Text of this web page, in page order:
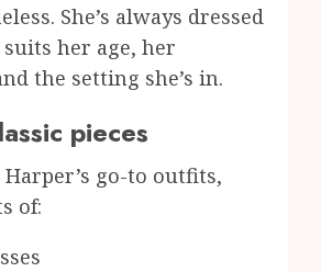
She’s always dressed
her age, her
the setting she’s in.
pieces
go-to outfits,
of: